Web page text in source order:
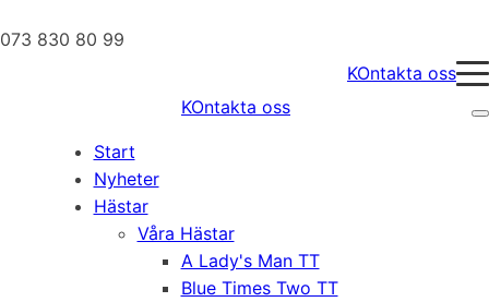
073 830 80 99
KOntakta oss
KOntakta oss
Start
Nyheter
Hästar
Våra Hästar
A Lady's Man TT
Blue Times Two TT